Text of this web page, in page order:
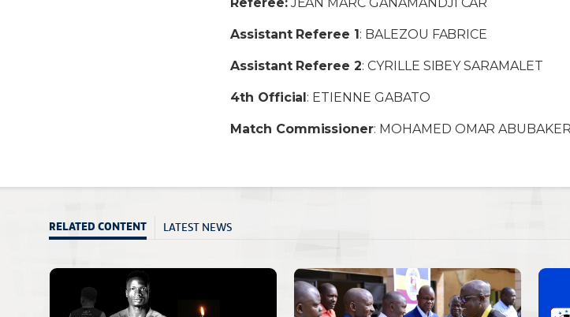
Assistant Referee 1: BALEZOU FABRICE
Assistant Referee 2: CYRILLE SIBEY SARAMALET
4th Official: ETIENNE GABATO
Match Commissioner: MOHAMED OMAR
RELATED CONTENT LATEST NEWS